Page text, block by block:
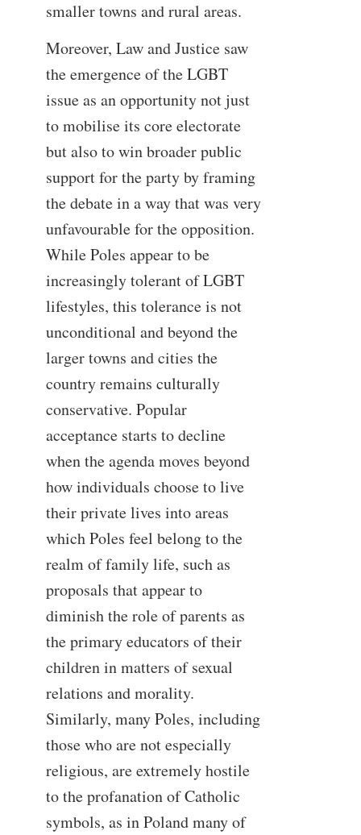
smaller towns and rural areas.
Moreover, Law and Justice saw
the emergence of the LGBT
issue as an opportunity not just
to mobilise its core electorate
but also to win broader public
support for the party by framing
the debate in a way that was very
unfavourable for the opposition.
While Poles appear to be
increasingly tolerant of LGBT
lifestyles, this tolerance is not
unconditional and beyond the
larger towns and cities the
country remains culturally
conservative. Popular
acceptance starts to decline
when the agenda moves beyond
how individuals choose to live
their private lives into areas
which Poles feel belong to the
realm of family life, such as
proposals that appear to
diminish the role of parents as
the primary educators of their
children in matters of sexual
relations and morality.
Similarly, many Poles, including
those who are not especially
religious, are extremely hostile
to the profanation of Catholic
symbols, as in Poland many of